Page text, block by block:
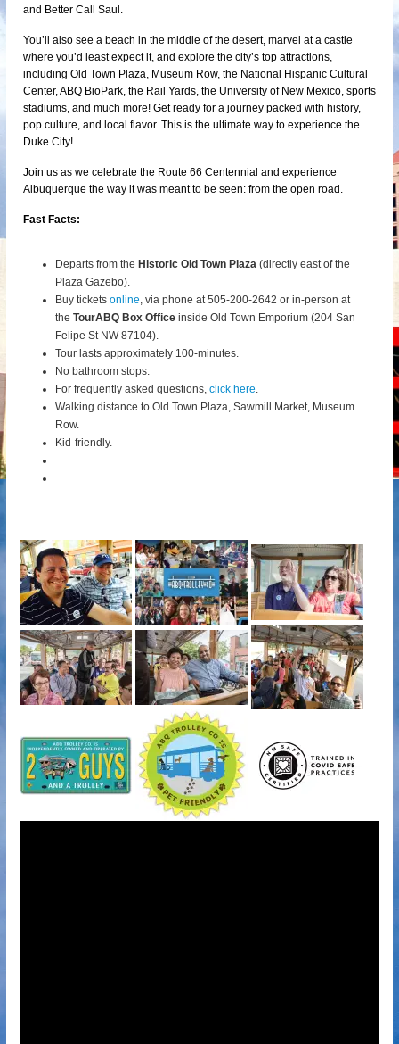
and Better Call Saul.
You’ll also see a beach in the middle of the desert, marvel at a castle
where you’d least expect it, and explore the city’s top attractions,
including Old Town Plaza, Museum Row, the National Hispanic Cultural
Center, ABQ BioPark, the Rail Yards, the University of New Mexico, sports
stadiums, and much more! Get ready for a journey packed with history,
pop culture, and local flavor. This is the ultimate way to experience the
Duke City!
Join us as we celebrate the Route 66 Centennial and experience
Albuquerque the way it was meant to be seen: from the open road.
Fast Facts:
Departs from the Historic Old Town Plaza (directly east of the
Plaza Gazebo).
Buy ticketsonline, via phone at 505-200-2642 or in-person at
theTourABQ Box Office inside Old Town Emporium (204 San
Felipe St NW 87104).
Tour lasts approximately 100-minutes.
No bathroom stops.
For frequently asked questions,click here.
Walking distance to Old Town Plaza, Sawmill Market, Museum
Row.
Kid-friendly.